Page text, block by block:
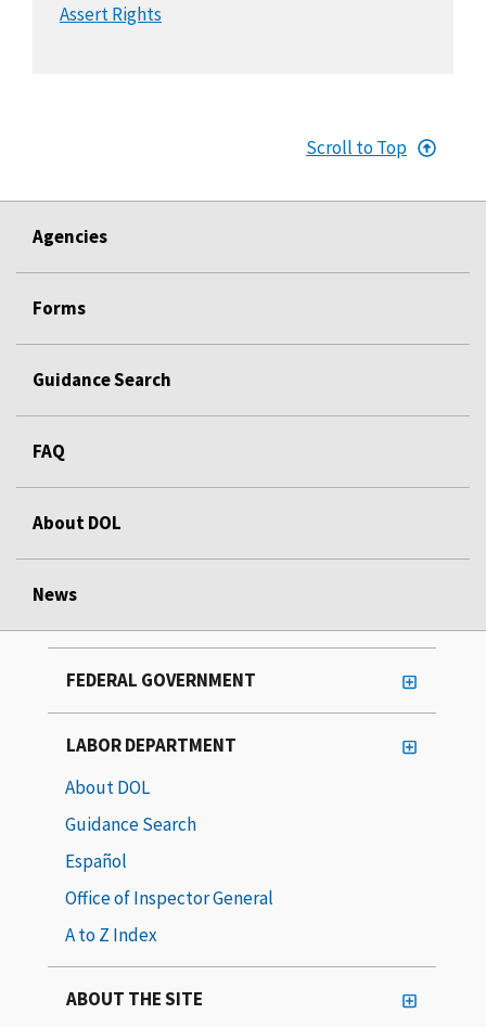
Assert Rights
Scroll to Top
Agencies
Forms
Guidance Search
FAQ
About DOL
News
FEDERAL GOVERNMENT
LABOR DEPARTMENT
About DOL
Guidance Search
Español
Office of Inspector General
A to Z Index
ABOUT THE SITE